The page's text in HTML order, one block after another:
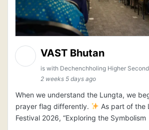
VAST Bhutan
is with Dechenchholing Higher
2 weeks 5 days ago
When we understand the Lungta, we
prayer flag differently.
As part of the
Festival 2026, “Exploring the Symbolism